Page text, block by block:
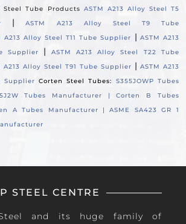
Steel Tube Products ASTM A213 Alloy Steel T5
|ASTM A213 Alloy Steel T9 Tube
A213 Alloy Steel T11 Tube Supplier | ASTM A213
Supplier
|
ASTM A213 Alloy Steel T22 Tube
A213 Alloy Steel T91 Tube Supplier | ASTM A213
SupplierCorten Steel Tubes: S355JOWP Tubes
Tubes Manufacturer |Corten B Tubes
A Tubes Manufacturer |ASME SA423 GR 1
STEEL CENTRE
Steel and its huge family of